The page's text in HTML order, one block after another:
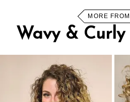
MORE FROM
Wavy &